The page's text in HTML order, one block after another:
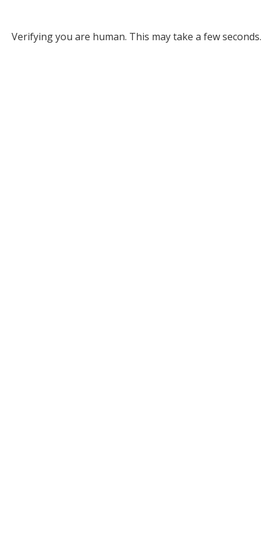
Verifying you are human. This may take a few seconds.